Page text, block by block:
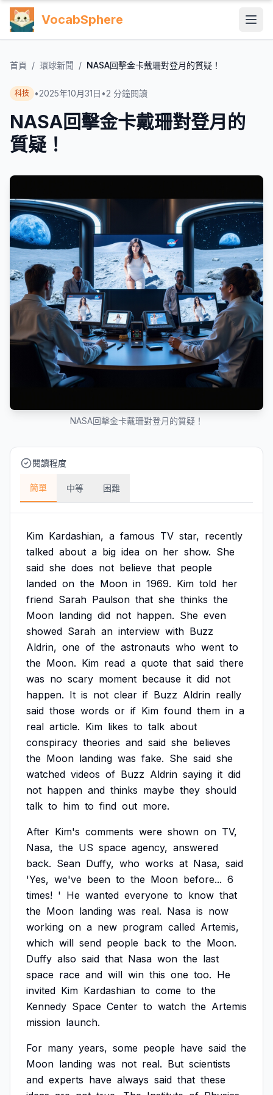
VocabSphere
首頁 / 環球新聞 / NASA回擊金卡戴珊對登月的質疑！
科技 •2025年10月31日 •2 分鐘閱讀
NASA回擊金卡戴珊對登月的
質疑！
NASA回擊金卡戴珊對登月的質疑！
閱讀程度
簡單 中等 困難
Kim Kardashian, a famous TV star, recently
talked about a big idea on her show. She
said she does not believe that people
landed on the Moon in 1969. Kim told her
friend Sarah Paulson that she thinks the
Moon landing did not happen. She even
showed Sarah an interview with Buzz
Aldrin, one of the astronauts who went to
the Moon. Kim read a quote that said there
was no scary moment because it did not
happen. It is not clear if Buzz Aldrin really
said those words or if Kim found them in a
real article. Kim likes to talk about
conspiracy theories and said she believes
the Moon landing was fake. She said she
watched videos of Buzz Aldrin saying it did
not happen and thinks maybe they should
talk to him to find out more.
After Kim's comments were shown on TV,
Nasa, the US space agency, answered
back. Sean Duffy, who works at Nasa, said
'Yes, we've been to the Moon before... 6
times! ' He wanted everyone to know that
the Moon landing was real. Nasa is now
working on a new program called Artemis,
which will send people back to the Moon.
Duffy also said that Nasa won the last
space race and will win this one too. He
invited Kim Kardashian to come to the
Kennedy Space Center to watch the Artemis
mission launch.
For many years, some people have said the
Moon landing was not real. But scientists
and experts have always said that these